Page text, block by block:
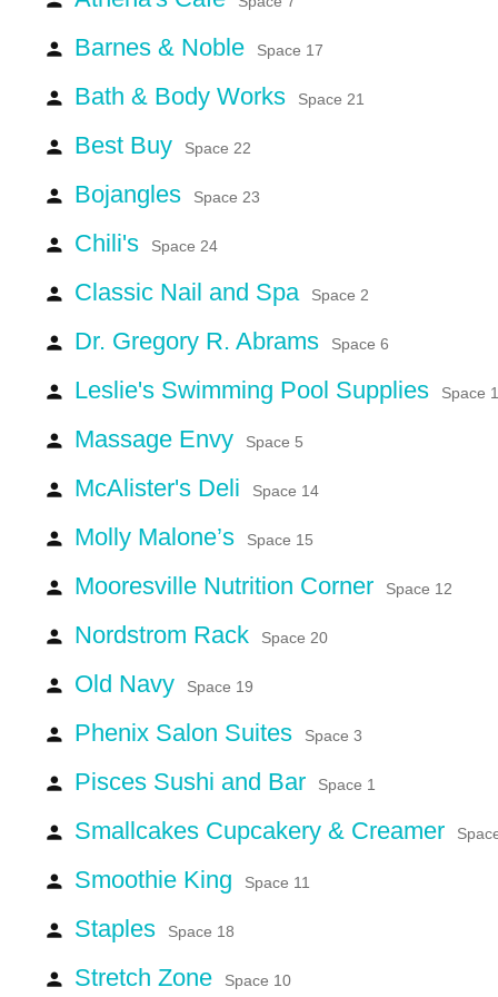
person Barnes & Noble Space 17
person Bath & Body Works Space 21
person Best Buy Space 22
person Bojangles Space 23
person Chili's Space 24
person Classic Nail and Spa Space 2
person Dr. Gregory R. Abrams Space 6
person Leslie's Swimming Pool Supplies Space
person Massage Envy Space 5
person McAlister's Deli Space 14
person Molly Malone’s Space 15
person Mooresville Nutrition Corner Space 12
person Nordstrom Rack Space 20
person Old Navy Space 19
person Phenix Salon Suites Space 3
person Pisces Sushi and Bar Space 1
person Smallcakes Cupcakery & Creamer
person Smoothie King Space 11
person Staples Space 18
person Stretch Zone Space 10